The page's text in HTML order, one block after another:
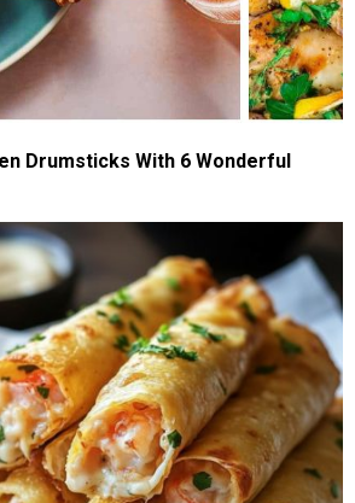
Drumsticks With 6 Wonderful